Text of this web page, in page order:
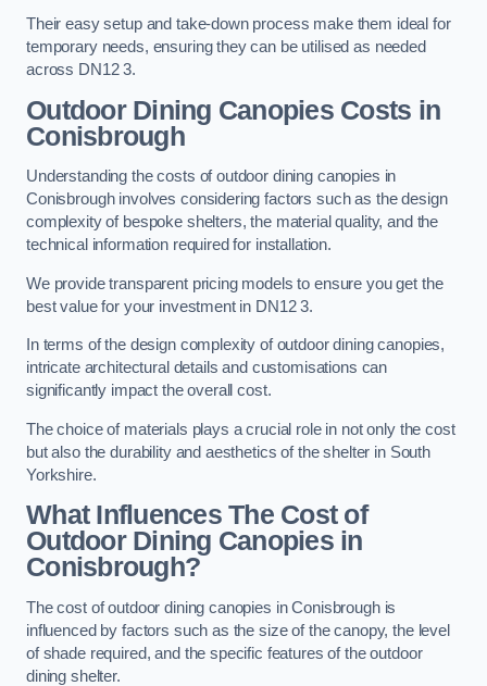
Their easy setup and take-down process make them ideal for
temporary needs, ensuring they can be utilised as needed
across DN12 3.
Outdoor Dining Canopies Costs in
Conisbrough
Understanding the costs of outdoor dining canopies in
Conisbrough involves considering factors such as the design
complexity of bespoke shelters, the material quality, and the
technical information required for installation.
We provide transparent pricing models to ensure you get the
best value for your investment in DN12 3.
In terms of the design complexity of outdoor dining canopies,
intricate architectural details and customisations can
significantly impact the overall cost.
The choice of materials plays a crucial role in not only the cost
but also the durability and aesthetics of the shelter in South
Yorkshire.
What Influences The Cost of
Outdoor Dining Canopies in
Conisbrough?
The cost of outdoor dining canopies in Conisbrough is
influenced by factors such as the size of the canopy, the level
of shade required, and the specific features of the outdoor
dining shelter.